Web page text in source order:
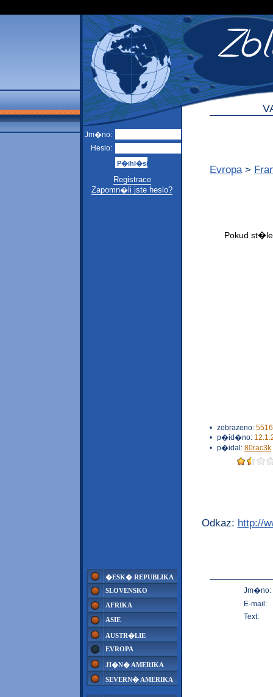
Jm�no:
Heslo:
Registrace
Zapomn�li jste heslo?
�ESK� REPUBLIKA
SLOVENSKO
AFRIKA
ASIE
AUSTR�LIE
EVROPA
JI�N� AMERIKA
SEVERN� AMERIKA
Evropa >
• zobrazeno:
• p�id�no:
• p�idal: 80rac3k
Odkaz: http://
Jm�no:
E-mail:
Text: